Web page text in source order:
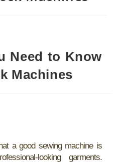
Need to Know
Machines
a good sewing machine is
looking garments.